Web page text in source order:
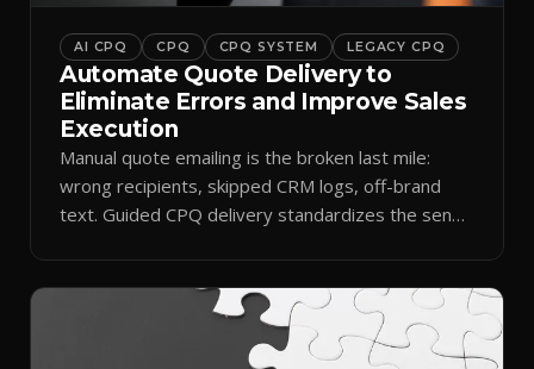
AI CPQ CPQ CPQ SYSTEM LEGACY CPQ
Automate Quote Delivery to
Eliminate Errors and Improve Sales
Execution
Manual quote emailing is the broken last mile:
wrong recipients, skipped CRM logs, off-brand
text. Guided CPQ delivery standardizes the send